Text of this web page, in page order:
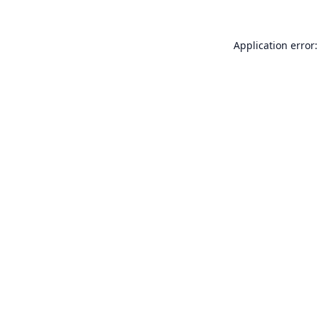
Application